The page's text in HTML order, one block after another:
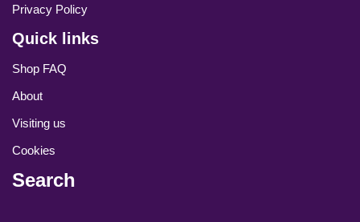
Privacy Policy
Quick links
Shop FAQ
About
Visiting us
Cookies
Search